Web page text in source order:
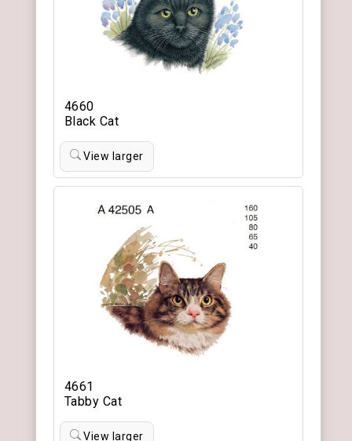
4660
Black Cat
View larger
4661
Tabby Cat
View larger